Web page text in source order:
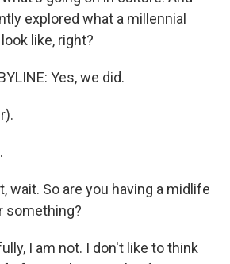
explored what a millennial
like, right?
Yes, we did.
wait. So are you having a midlife
something?
I am not. I don't like to think